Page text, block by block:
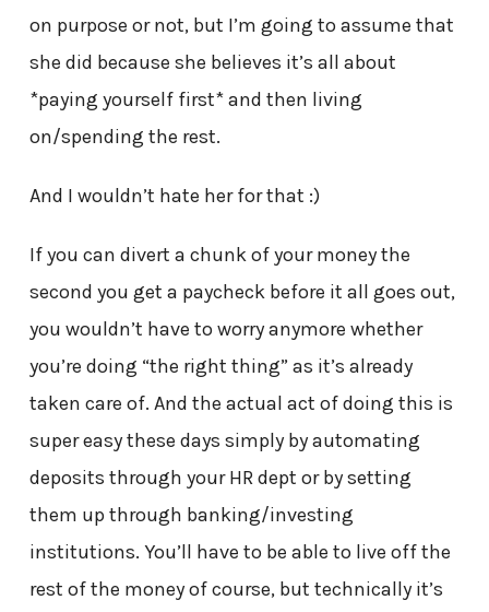
on purpose or not, but I’m going to assume that
she did because she believes it’s all about
*paying yourself first* and then living
on/spending the rest.
And I wouldn’t hate her for that :)
If you can divert a chunk of your money the
second you get a paycheck before it all goes out,
you wouldn’t have to worry anymore whether
you’re doing “the right thing” as it’s already
taken care of. And the actual act of doing this is
super easy these days simply by automating
deposits through your HR dept or by setting
them up through banking/investing
institutions. You’ll have to be able to live off the
rest of the money of course, but technically it’s